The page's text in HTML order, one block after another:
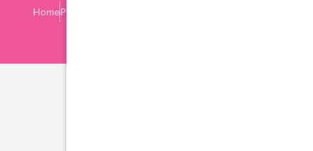
HomeProcedures